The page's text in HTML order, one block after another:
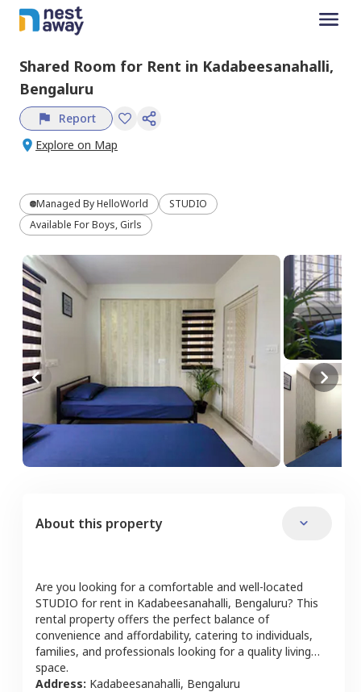
Shared Room for Rent in Kadabeesanahalli,
Bengaluru
Report
Explore on Map
Managed ByHelloWorld
STUDIO
Available For Boys, Girls
About this property
Are you looking for a comfortable and well-located
STUDIO for rent in Kadabeesanahalli, Bengaluru? This
rental property offers the perfect balance of
convenience and affordability, catering to individuals,
families, and professionals looking for a quality living
space.
Address: Kadabeesanahalli, Bengaluru